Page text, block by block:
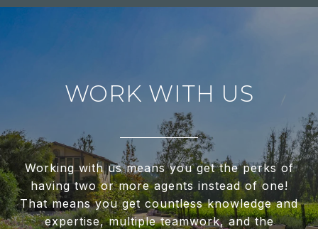
WORK WITH US
Working with us means you get the perks of
having two or more agents instead of one!
That means you get countless knowledge and
expertise, multiple teamwork, and the